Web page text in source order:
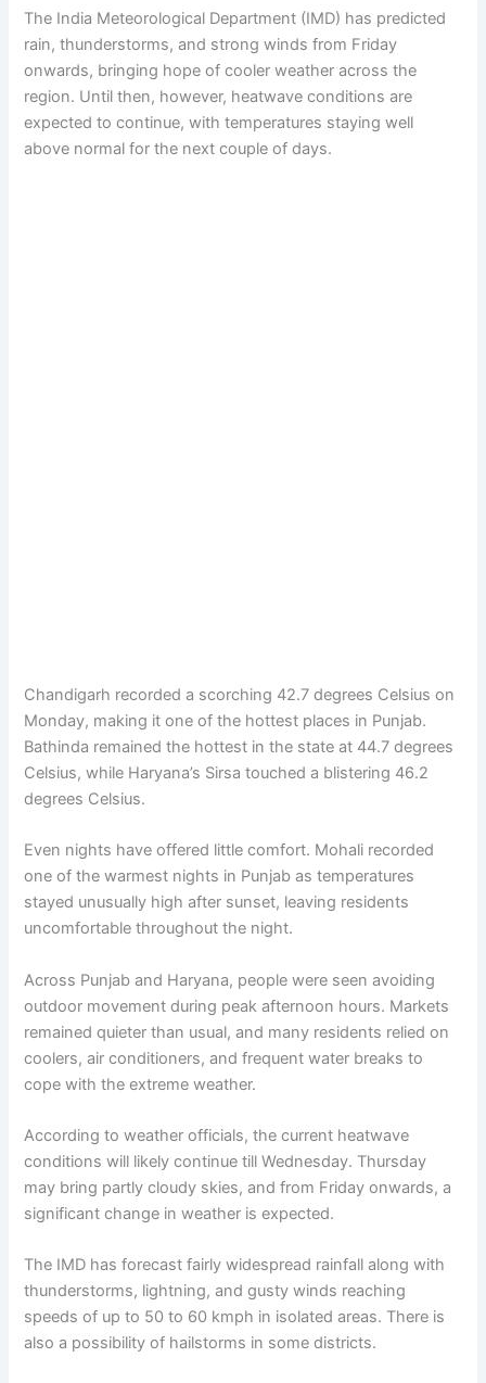
The India Meteorological Department (IMD) has predicted
rain, thunderstorms, and strong winds from Friday
onwards, bringing hope of cooler weather across the
region. Until then, however, heatwave conditions are
expected to continue, with temperatures staying well
above normal for the next couple of days.
Chandigarh recorded a scorching 42.7 degrees Celsius on
Monday, making it one of the hottest places in Punjab.
Bathinda remained the hottest in the state at 44.7 degrees
Celsius, while Haryana’s Sirsa touched a blistering 46.2
degrees Celsius.
Even nights have offered little comfort. Mohali recorded
one of the warmest nights in Punjab as temperatures
stayed unusually high after sunset, leaving residents
uncomfortable throughout the night.
Across Punjab and Haryana, people were seen avoiding
outdoor movement during peak afternoon hours. Markets
remained quieter than usual, and many residents relied on
coolers, air conditioners, and frequent water breaks to
cope with the extreme weather.
According to weather officials, the current heatwave
conditions will likely continue till Wednesday. Thursday
may bring partly cloudy skies, and from Friday onwards, a
significant change in weather is expected.
The IMD has forecast fairly widespread rainfall along with
thunderstorms, lightning, and gusty winds reaching
speeds of up to 50 to 60 kmph in isolated areas. There is
also a possibility of hailstorms in some districts.